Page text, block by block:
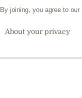
By joining, you agree to our
About your privacy